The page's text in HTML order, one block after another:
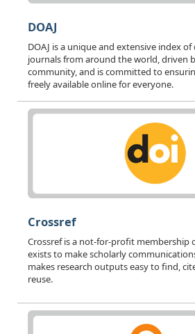
DOAJ
DOAJ is a unique and extensive index of
journals from around the world, driven
community, and is committed to
freely available online for everyone.
Crossref
Crossref is a not-for-profit membership
exists to make scholarly
makes research outputs easy to find,
reuse.